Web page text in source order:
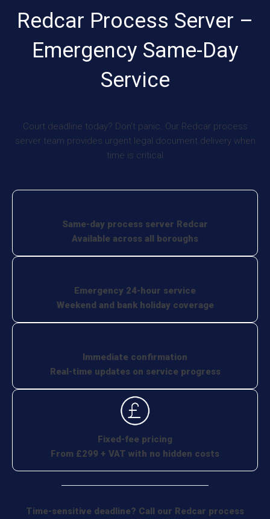
Redcar Process Server –
Emergency Same-Day
Service
Court deadline today? Don’t panic. Our Redcar process
server team provides urgent legal document delivery when
time is critical
Same-day process server Redcar
Available across all boroughs
Emergency 24-hour service
Weekend and bank holiday coverage
Immediate confirmation
Real-time updates on service progress
Fixed-fee pricing
From £299 + VAT with no hidden costs
Time-sensitive deadline? Call our Redcar process